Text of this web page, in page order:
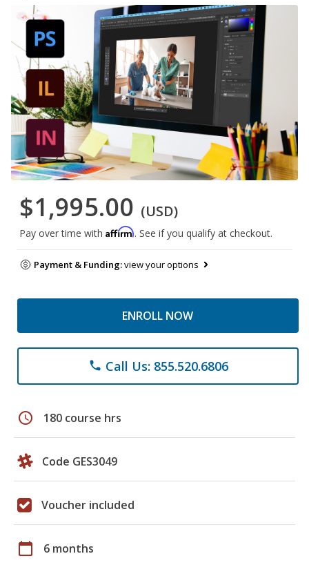
$1,995.00 (USD)
Pay over time with Affirm. See if you qualify at checkout.
Payment & Funding:view your options
ENROLL NOW
phone Call Us: 855.520.6806
schedule 180 course hrs
Code GES3049
Voucher included
calendar_today 6 months